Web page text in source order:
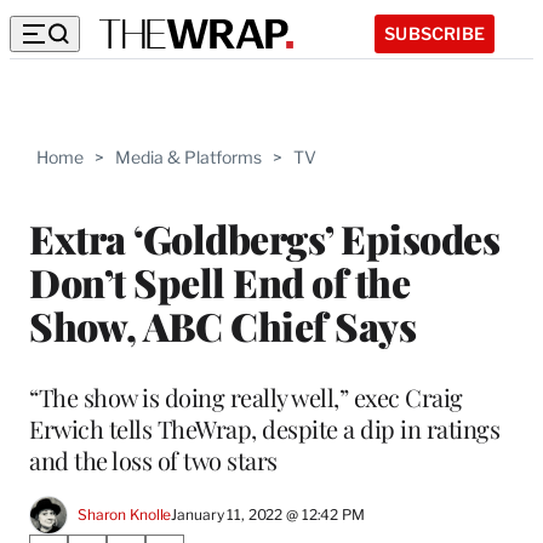
SUBSCRIBE
Home > Media & Platforms > TV
Extra ‘Goldbergs’ Episodes
Don’t Spell End of the
Show, ABC Chief Says
“The show is doing really well,” exec Craig
Erwich tells TheWrap, despite a dip in ratings
and the loss of two stars
Sharon KnolleJanuary 11, 2022 @ 12:42 PM